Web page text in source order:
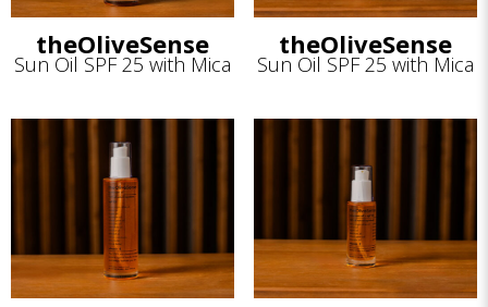
theOliveSense
Sun Oil SPF 25 with Mica
theOliveSense
Sun Oil SPF 25 with Mica